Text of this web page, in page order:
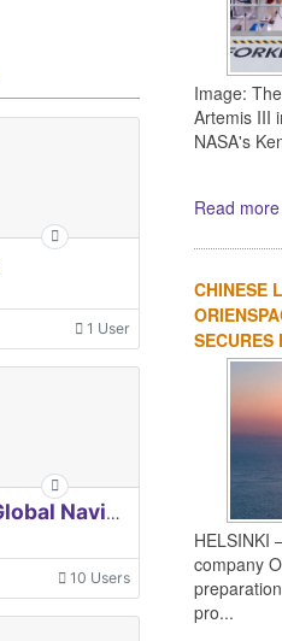
Image:
Artemis III
NASA's
Read more
CHINESE
SECURES
HELSINKI
company
pro...
1 User
EUROPEAN Global Navigation Satellite Systems Agency
10 Users